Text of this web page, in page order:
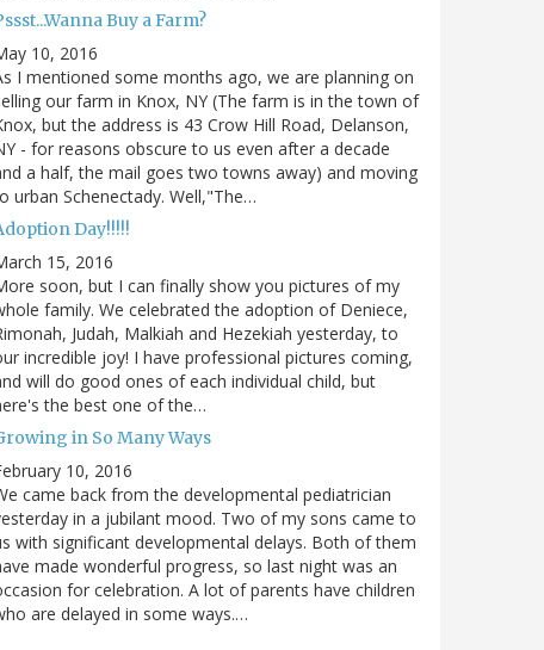
Buy a Farm?
10, 2016
I mentioned some months ago, we are planning on
our farm in Knox, NY (The farm is in the town of
but the address is 43 Crow Hill Road, Delanson,
- for reasons obscure to us even after a decade
a half, the mail goes two towns away) and moving
urban Schenectady. Well,"The…
Day!!!!!
15, 2016
soon, but I can finally show you pictures of my
family. We celebrated the adoption of Deniece,
Judah, Malkiah and Hezekiah yesterday, to
incredible joy! I have professional pictures coming,
will do good ones of each individual child, but
the best one of the…
in So Many Ways
10, 2016
came back from the developmental pediatrician
in a jubilant mood. Two of my sons came to
with significant developmental delays. Both of them
made wonderful progress, so last night was an
for celebration. A lot of parents have children
are delayed in some ways.…